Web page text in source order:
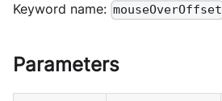
Keyword name: mouseOverOffset
Parameters